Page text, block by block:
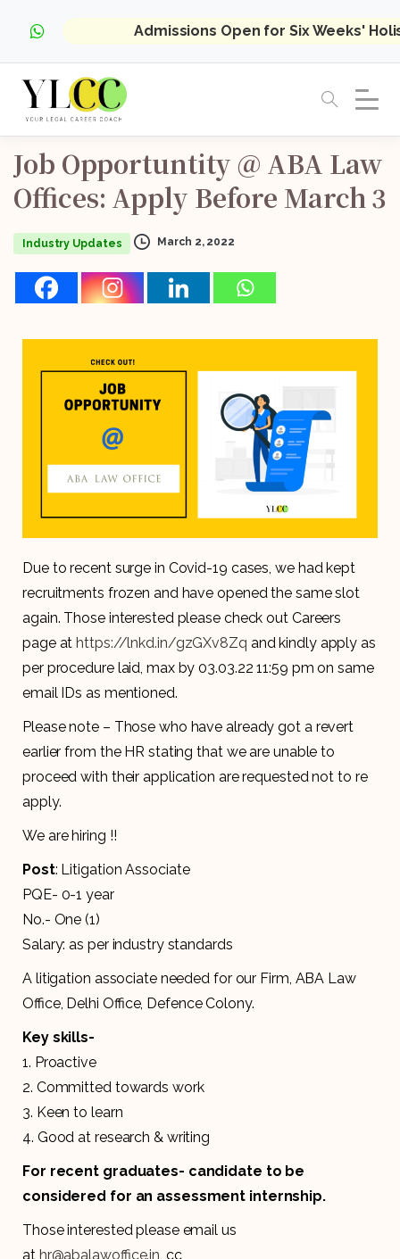
Admissions Open for Six Weeks'
Job Opportuntity @ ABA Law
Offices: Apply Before March 3
Industry Updates March 2, 2022
Due to recent surge in Covid-19 cases, we had kept
recruitments frozen and have opened the same slot
again. Those interested please check out Careers
page at https://lnkd.in/gzGXv8Zq and kindly apply as
per procedure laid, max by 03.03.22 11:59 pm on same
email IDs as mentioned.
Please note – Those who have already got a revert
earlier from the HR stating that we are unable to
proceed with their application are requested not to re
apply.
We are hiring !!
Post: Litigation Associate
PQE- 0-1 year
No.- One (1)
Salary: as per industry standards
A litigation associate needed for our Firm, ABA Law
Office, Delhi Office, Defence Colony.
Key skills-
1. Proactive
2. Committed towards work
3. Keen to learn
4. Good at research & writing
For recent graduates- candidate to be
considered for an assessment internship.
Those interested please email us
at hr@abalawoffice.in, cc